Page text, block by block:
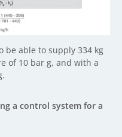
be able to supply 334 kg
of 10 bar g, and with a
a control system for a